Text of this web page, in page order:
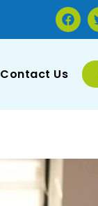
Contact Us